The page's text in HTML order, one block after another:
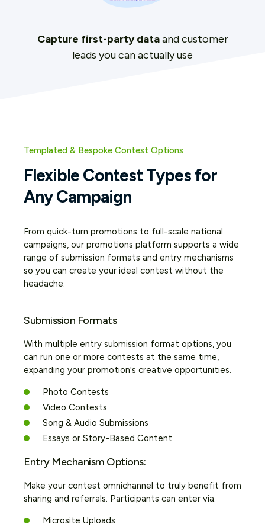
Capture first-party dataand customer
leads you can actually use
Templated & Bespoke Contest Options
Flexible Contest Types for
Any Campaign
From quick-turn promotions to full-scale national
campaigns, our promotions platform supports a wide
range of submission formats and entry mechanisms
so you can create your ideal contest without the
headache.
Submission Formats
With multiple entry submission format options, you
can run one or more contests at the same time,
expanding your promotion's creative opportunities.
Photo Contests
Video Contests
Song & Audio Submissions
Essays or Story-Based Content
Entry Mechanism Options:
Make your contest omnichannel to truly benefit from
sharing and referrals. Participants can enter via:
Microsite Uploads